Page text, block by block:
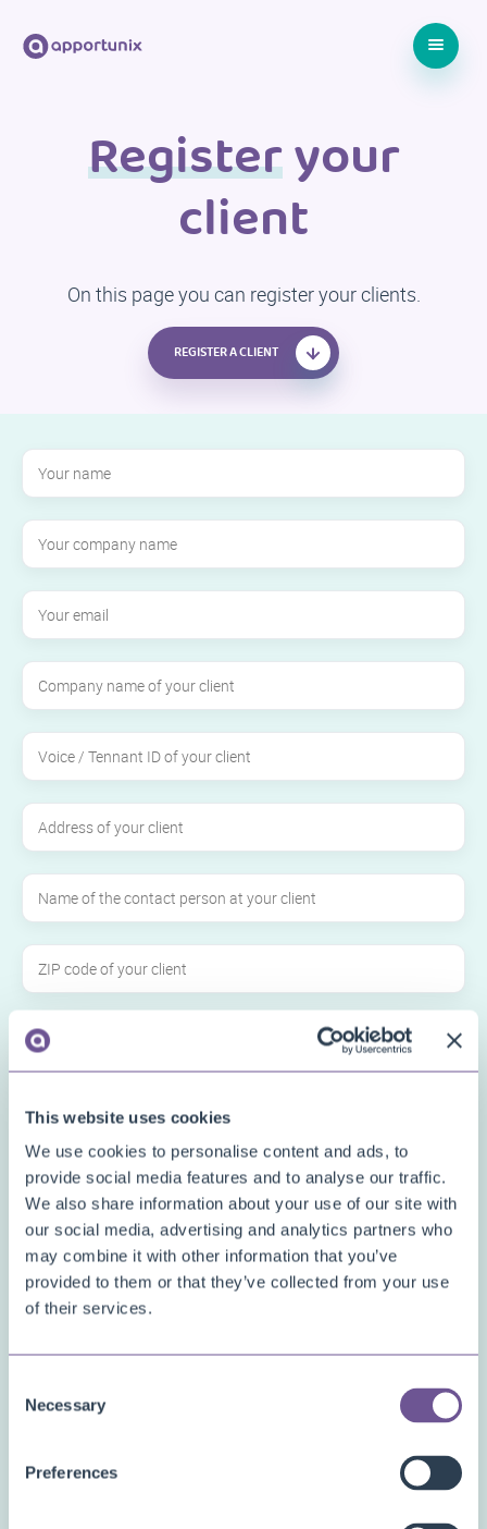
This website uses cookies
We use cookies to personalise content and ads, to
provide social media features and to analyse our traffic.
We also share information about your use of our site with
our social media, advertising and analytics partners who
may combine it with other information that you’ve
provided to them or that they’ve collected from your use
of their services.
Selection
Necessary
Preferences
Registeryour
client
On this page you can register your clients.
REGISTER A CLIENT
Interested in apps
Complaint Registration
Convenient Comments
Custom Fields
Document Archive
Document Creator
Inventory Availability Indicators